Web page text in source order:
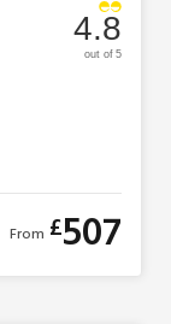
4.8
out of 5
From £507